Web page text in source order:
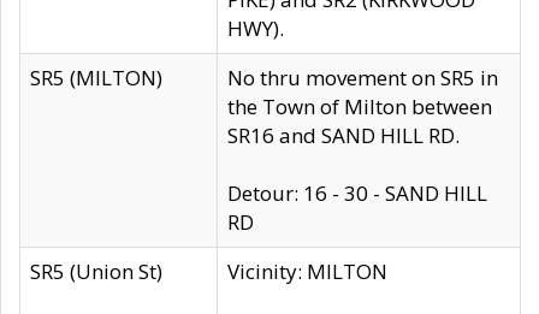
HWY).
SR5 (MILTON)
No thru movement on SR5 in
the Town of Milton between
SR16 and SAND HILL RD.
Detour: 16 - 30 - SAND HILL
RD
SR5 (Union St)
Vicinity: MILTON